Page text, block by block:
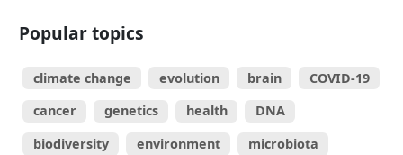
Popular topics
climate change evolution brain
COVID-19
cancer
genetics health
DNA
biodiversity
environment
microbiota